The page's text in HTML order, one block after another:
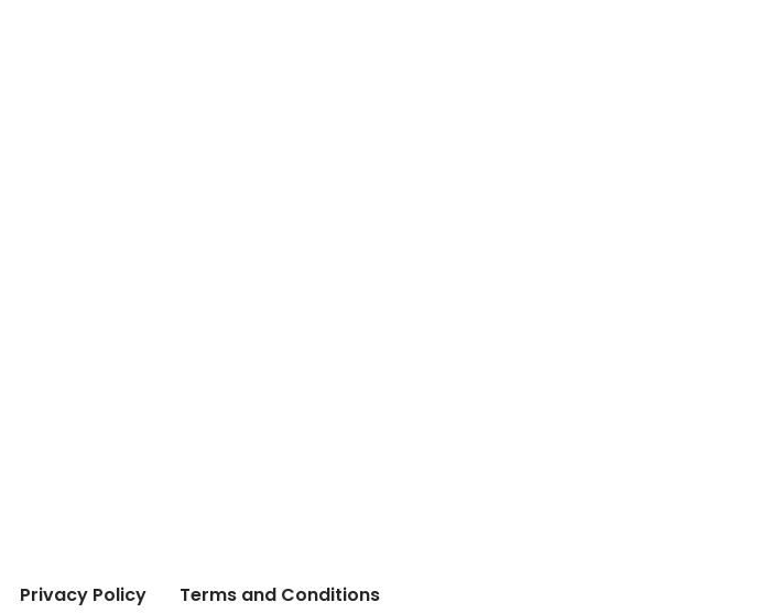
Privacy Policy Terms and Conditions